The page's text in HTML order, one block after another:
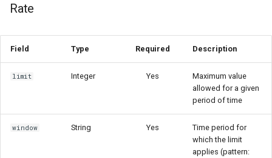
Rate
Field Type Required Description
limit Integer Yes
Maximum value
allowed for a given
period of time
window String Yes
Time period for
which the limit
applies (pattern: